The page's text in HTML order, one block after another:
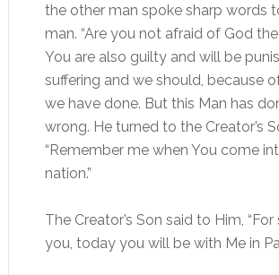
the other man spoke sharp words
man. “Are you not afraid of God
You are also guilty and will be
suffering and we should, because
we have done. But this Man has
wrong. He turned to the Creator’s
“Remember me when You come
nation.”
The Creator’s Son said to Him, “For
you, today you will be with Me in